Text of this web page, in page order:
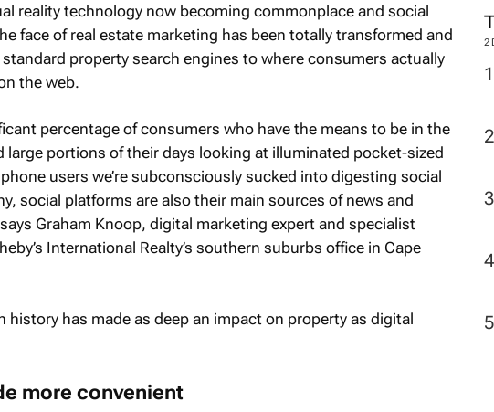
2
reality technology now becoming commonplace and social
face of real estate marketing has been totally transformed and
property search engines to where consumers actually
the web.
percentage of consumers who have the means to be in the
large portions of their days looking at illuminated pocket-sized
users we’re subconsciously sucked into digesting social
social platforms are also their main sources of news and
Graham Knoop, digital marketing expert and specialist
International Realty’s southern suburbs office in Cape
history has made as deep an impact on property as digital
more convenient